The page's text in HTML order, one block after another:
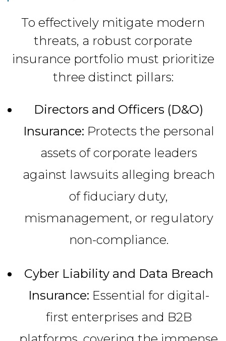
To effectively mitigate modern
threats, a robust corporate
insurance portfolio must prioritize
three distinct pillars:
Directors and Officers (D&O)
Insurance: Protects the personal
assets of corporate leaders
against lawsuits alleging breach
of fiduciary duty,
mismanagement, or regulatory
non-compliance.
Cyber Liability and Data Breach
Insurance: Essential for digital-
first enterprises and B2B